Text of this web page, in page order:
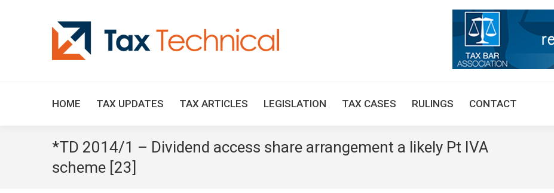
HOME TAX UPDATES TAX ARTICLES LEGISLATION TAX CASES RULINGS CONTACT
*TD 2014/1 – Dividend access share arrangement a likely Pt IVA
scheme [23]
TAX ARTICLES LEGISLATION